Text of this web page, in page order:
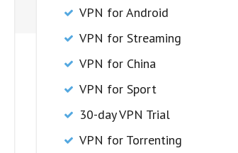
VPN for Android
VPN for Streaming
VPN for China
VPN for Sport
30-day VPN Trial
VPN for Torrenting